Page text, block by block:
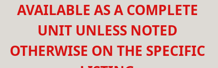
AVAILABLE AS A COMPLETE
UNIT UNLESS NOTED
OTHERWISE ON THE SPECIFIC